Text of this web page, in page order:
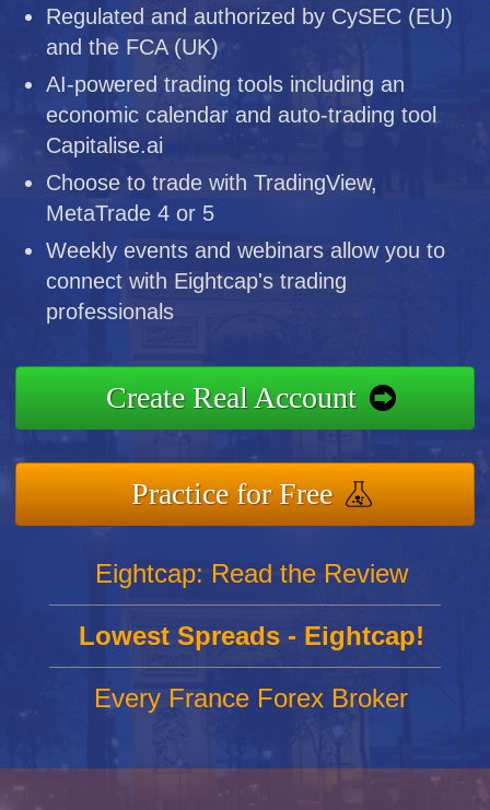
Regulated and authorized by CySEC (EU)
and the FCA (UK)
AI-powered trading tools including an
economic calendar and auto-trading tool
Capitalise.ai
Choose to trade with TradingView,
MetaTrade 4 or 5
Weekly events and webinars allow you to
connect with Eightcap's trading
professionals
Create Real Account
Practice for Free
Eightcap: Read the Review
Lowest Spreads - Eightcap!
Every France Forex Broker